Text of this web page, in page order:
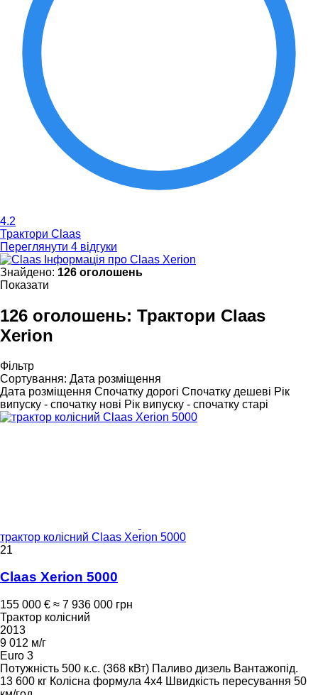
4.2
Трактори Claas
Переглянути 4 відгуки
Інформація про Claas Xerion
Знайдено: 126 оголошень
Показати
126 оголошень: Трактори Claas
Xerion
Фільтр
Сортування: Дата розміщення
Дата розміщення Спочатку дорогі Спочатку дешеві Рік
випуску - спочатку нові Рік випуску - спочатку старі
трактор колісний Claas Xerion 5000
21
Claas Xerion 5000
155 000 € ≈ 7 936 000 грн
Трактор колісний
2013
9 012 м/г
Euro 3
Потужність 500 к.с. (368 кВт) Паливо дизель Вантажопід.
13 600 кг Колісна формула 4x4 Швидкість пересування 50